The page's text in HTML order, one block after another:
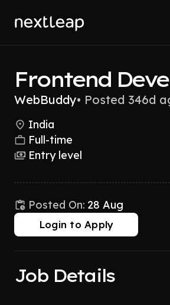
Frontend
WebBuddy• Posted 346d
India
Full-time
Entry level
Posted On: 28 Aug
Login to Apply
Job Details